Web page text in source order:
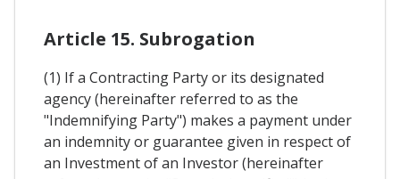
Article 15. Subrogation
(1) If a Contracting Party or its designated
agency (hereinafter referred to as the
"Indemnifying Party") makes a payment under
an indemnity or guarantee given in respect of
an Investment of an Investor (hereinafter